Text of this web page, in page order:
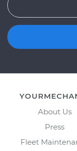
About Us
Press
Fleet